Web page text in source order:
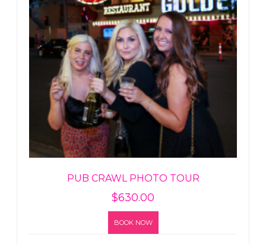
PUB CRAWL PHOTO TOUR
$630.00
BOOK NOW